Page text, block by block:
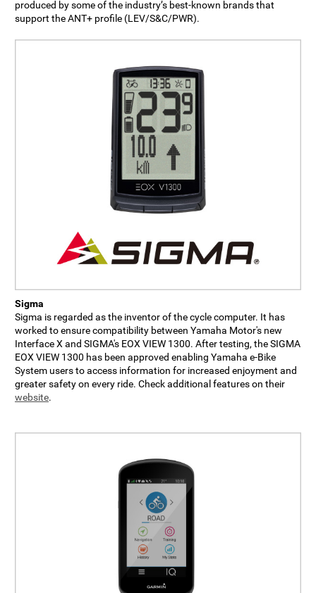
produced by some of the industry’s best-known brands that
support the ANT+ profile (LEV/S&C/PWR).
Sigma
Sigma is regarded as the inventor of the cycle computer. It has
worked to ensure compatibility between Yamaha Motor's new
Interface X and SIGMA's EOX VIEW 1300. After testing, the SIGMA
EOX VIEW 1300 has been approved enabling Yamaha e-Bike
System users to access information for increased enjoyment and
greater safety on every ride. Check additional features on their
website.